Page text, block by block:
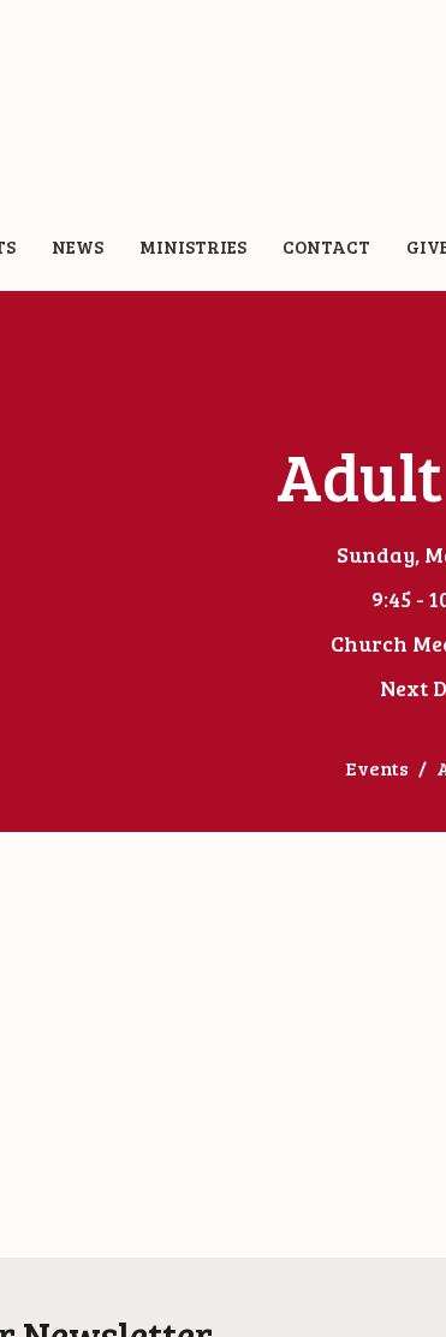
NEWS MINISTRIES CONTACT
Sunday,
9:45 -
Church
Next
Events